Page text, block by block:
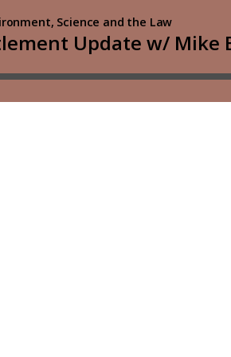
Update w/ Mike
Science and the Law